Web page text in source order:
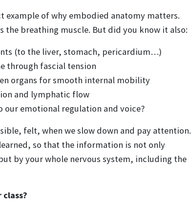
example of why embodied anatomy matters.
the breathing muscle. But did you know it also:
(to the liver, stomach, pericardium…)
through fascial tension
organs for smooth internal mobility
and lymphatic flow
our emotional regulation and voice?
felt, when we slow down and pay attention.
so that the information is not only
by your whole nervous system, including the